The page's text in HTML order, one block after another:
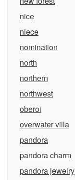
nice
niece
nomination
north
northern
northwest
oberoi
overwater villa
pandora
pandora charm
pandora jewelry